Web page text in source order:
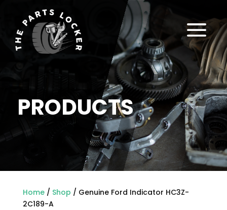
PRODUCTS
a
Home/ Shop / Genuine Ford Indicator HC3Z-
2C189-A